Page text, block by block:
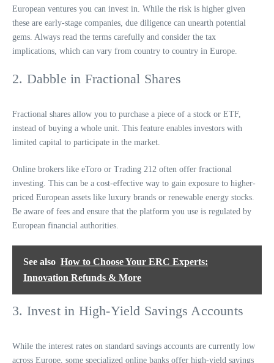
European ventures you can invest in. While the risk is higher given
these are early-stage companies, due diligence can unearth potential
gems. Always read the terms carefully and consider the tax
implications, which can vary from country to country in Europe.
2. Dabble in Fractional Shares
Fractional shares allow you to purchase a piece of a stock or ETF,
instead of buying a whole unit. This feature enables investors with
limited capital to participate in the market.
Online brokers like eToro or Trading 212 often offer fractional
investing. This can be a cost-effective way to gain exposure to higher-
priced European assets like luxury brands or renewable energy stocks.
Be aware of fees and ensure that the platform you use is regulated by
European financial authorities.
See also How to Choose Your ERC Experts:
Innovation Refunds & More
3. Invest in High-Yield Savings Accounts
While the interest rates on standard savings accounts are currently low
across Europe, some specialized online banks offer high-yield savings